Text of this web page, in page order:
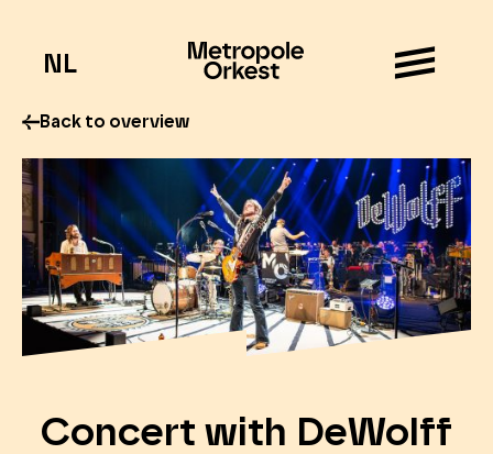
NL
Back to overview
Concert with DeWolff